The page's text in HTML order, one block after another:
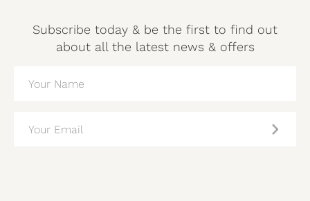
Subscribe today & be the first to find out
about all the latest news & offers
(REQUIRED)
(REQUIRED)